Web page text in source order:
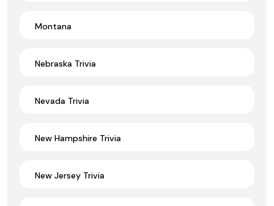
Montana
Nebraska Trivia
Nevada Trivia
New Hampshire Trivia
New Jersey Trivia